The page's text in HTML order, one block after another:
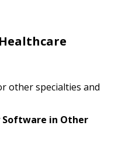
other specialties and
Software in Other